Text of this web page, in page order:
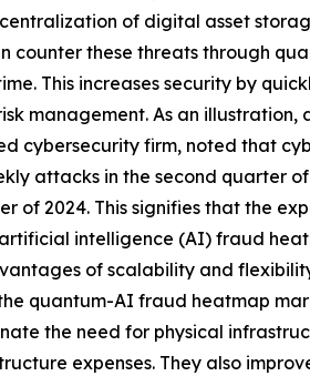
of digital asset
counter these threats through
This increases security by
management. As an illustration,
cybersecurity firm, noted that
attacks in the second quarter
of 2024. This signifies that the
intelligence (AI) fraud
of scalability and
quantum-AI fraud heatmap
the need for physical
expenses. They also